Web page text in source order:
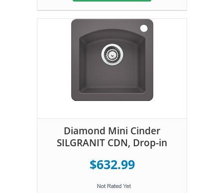
Diamond Mini Cinder
SILGRANIT CDN, Drop-in
$632.99